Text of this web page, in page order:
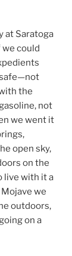
at Saratoga
could
the
not
we went it
open sky,
on the
live with it a
we
outdoors,
on a